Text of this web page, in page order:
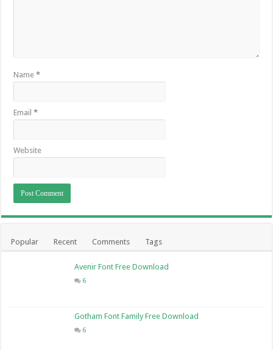
Name*
Email*
Website
Popular Recent Comments Tags
Avenir Font Free Download
6
Gotham Font Family Free Download
6